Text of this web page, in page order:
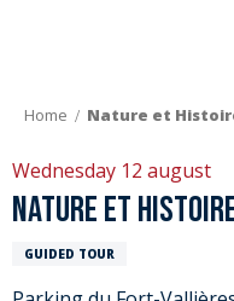
Home Nature et
Wednesday 12 august
Nature et
GUIDED TOUR